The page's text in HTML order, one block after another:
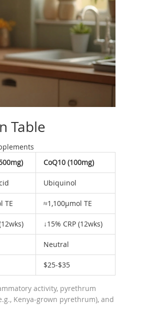
Table
CoQ10 (100mg)
Ubiquinol
TE ≈1,100µmol TE
↓15% CRP (12wks)
Neutral
$25‑$35
activity, pyrethrum
Kenya‑grown pyrethrum), and